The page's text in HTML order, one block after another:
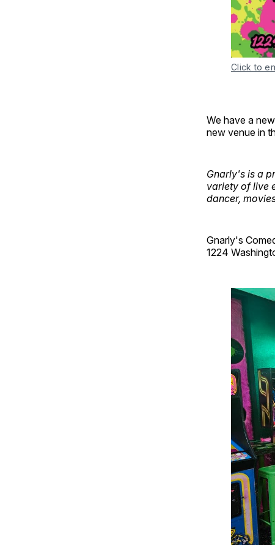
Click to
We have a
new venue in
Gnarly's is a
variety of live
dancer,
Gnarly's
1224